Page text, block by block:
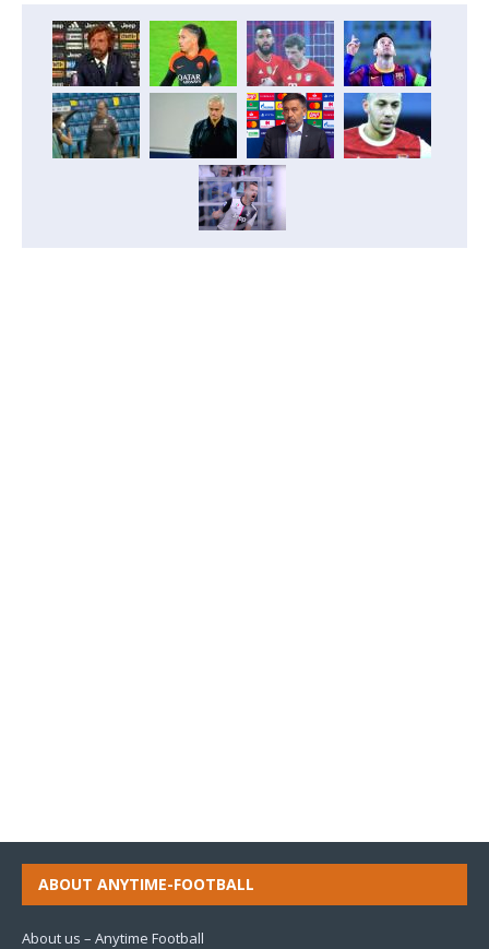
ABOUT ANYTIME-FOOTBALL
About us – Anytime Football